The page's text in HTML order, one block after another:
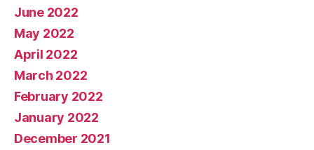
June 2022
May 2022
April 2022
March 2022
February 2022
January 2022
December 2021